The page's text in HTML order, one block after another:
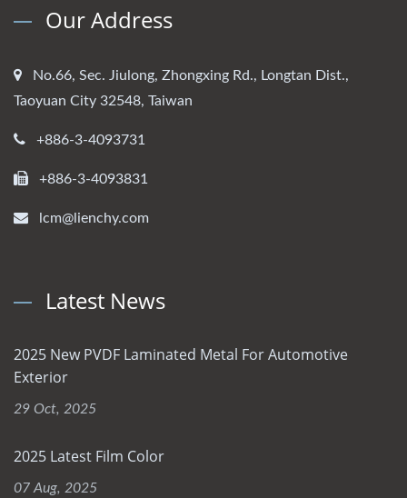
Our Address
No.66, Sec. Jiulong, Zhongxing Rd., Longtan Dist.,
Taoyuan City 32548, Taiwan
+886-3-4093731
+886-3-4093831
lcm@lienchy.com
Latest News
2025 New PVDF Laminated Metal For Automotive
Exterior
29 Oct, 2025
2025 Latest Film Color
07 Aug, 2025